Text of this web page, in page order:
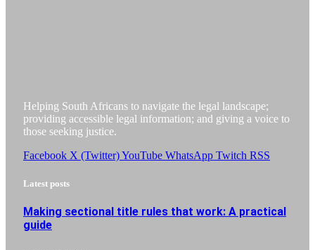
Helping South Africans to navigate the legal landscape;
providing accessible legal information; and giving a voice to
those seeking justice.
Facebook X (Twitter)YouTube WhatsApp Twitch RSS
Latest posts
Making sectional title rules that work: A practical
guide